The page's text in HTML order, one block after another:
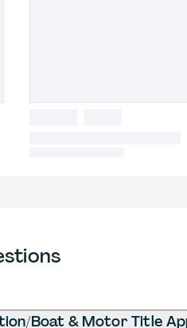
Boat & Motor Title